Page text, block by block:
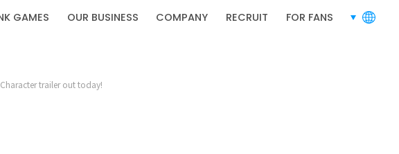
GAMES OUR BUSINESS COMPANY RECRUIT FOR FANS languages
RECRUIT
Character trailer out today!